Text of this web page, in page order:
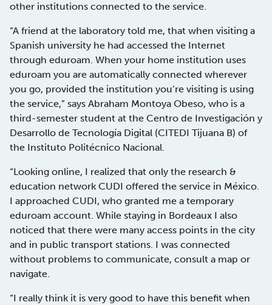
other institutions connected to the service.
“A friend at the laboratory told me, that when visiting a
Spanish university he had accessed the Internet
through eduroam. When your home institution uses
eduroam you are automatically connected wherever
you go, provided the institution you’re visiting is using
the service,” says Abraham Montoya Obeso, who is a
third-semester student at the Centro de Investigación y
Desarrollo de Tecnología Digital (CITEDI Tijuana B) of
the Instituto Politécnico Nacional.
“Looking online, I realized that only the research &
education network CUDI offered the service in México.
I approached CUDI, who granted me a temporary
eduroam account. While staying in Bordeaux I also
noticed that there were many access points in the city
and in public transport stations. I was connected
without problems to communicate, consult a map or
navigate.
“I really think it is very good to have this benefit when